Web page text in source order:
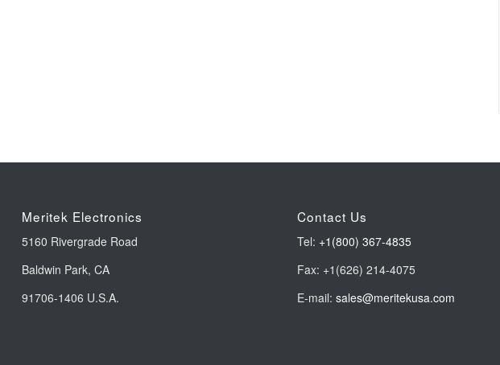
Meritek Electronics
5160 Rivergrade Road
Baldwin Park, CA
91706-1406 U.S.A.
Contact Us
Tel: +1(800) 367-4835
Fax: +1(626) 214-4075
E-mail: sales@meritekusa.com